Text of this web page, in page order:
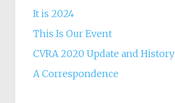
It is 2024
This Is Our Event
CVRA 2020 Update and History
A Correspondence